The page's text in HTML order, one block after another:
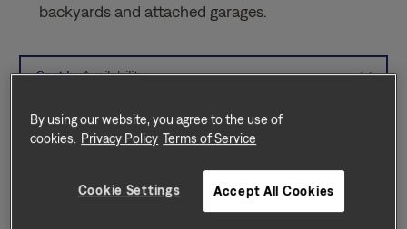
backyards and attached garages.
Sort byAvailability
By using our website, you agree to the use of
cookies. Privacy Policy Terms of Service
Cookie Settings Accept All Cookies